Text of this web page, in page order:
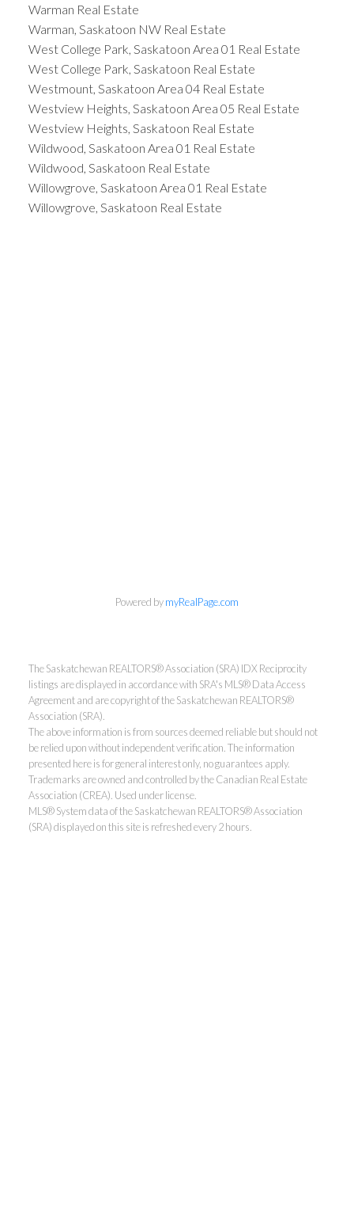
Warman Real Estate
Warman, Saskatoon NW Real Estate
West College Park, Saskatoon Area 01 Real Estate
West College Park, Saskatoon Real Estate
Westmount, Saskatoon Area 04 Real Estate
Westview Heights, Saskatoon Area 05 Real Estate
Westview Heights, Saskatoon Real Estate
Wildwood, Saskatoon Area 01 Real Estate
Wildwood, Saskatoon Real Estate
Willowgrove, Saskatoon Area 01 Real Estate
Willowgrove, Saskatoon Real Estate
Powered bymyRealPage.com
The Saskatchewan REALTORS® Association (SRA) IDX Reciprocity
listings are displayed in accordance with SRA's MLS® Data Access
Agreement and are copyright of the Saskatchewan REALTORS®
Association (SRA).
The above information is from sources deemed reliable but should not
be relied upon without independent verification. The information
presented here is for general interest only, no guarantees apply.
Trademarks are owned and controlled by the Canadian Real Estate
Association (CREA). Used under license.
MLS® System data of the Saskatchewan REALTORS® Association
(SRA) displayed on this site is refreshed every 2 hours.